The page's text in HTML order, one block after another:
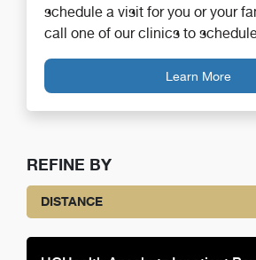
schedule a visit for you or your
call one of our clinics to
Learn More
REFINE BY
DISTANCE